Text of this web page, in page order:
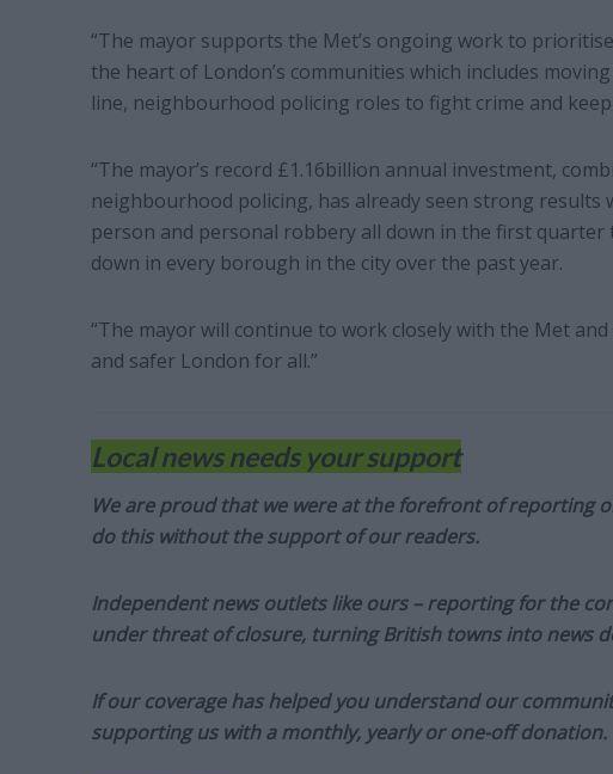
“The mayor supports the Met’s ongoing work to
the heart of London’s communities which includes
line, neighbourhood policing roles to fight crime and
“The mayor’s record £1.16billion annual investment,
neighbourhood policing, has already seen strong
person and personal robbery all down in the first quarter
down in every borough in the city over the past year.
“The mayor will continue to work closely with the Met
and safer London for all.”
Local news needs your support
We are proud that we were at the forefront of reporting
do this without the support of our readers.
Independent news outlets like ours – reporting for the
under threat of closure, turning British towns into news
If our coverage has helped you understand our
supporting us with a monthly, yearly or one-off donation.